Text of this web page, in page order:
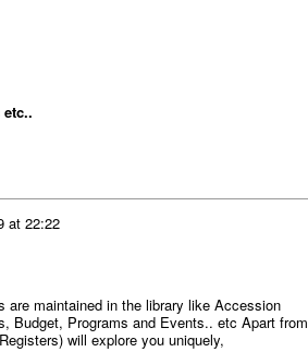
at 22:22
are maintained in the library like Accession
Budget, Programs and Events.. etc Apart from
will explore you uniquely,